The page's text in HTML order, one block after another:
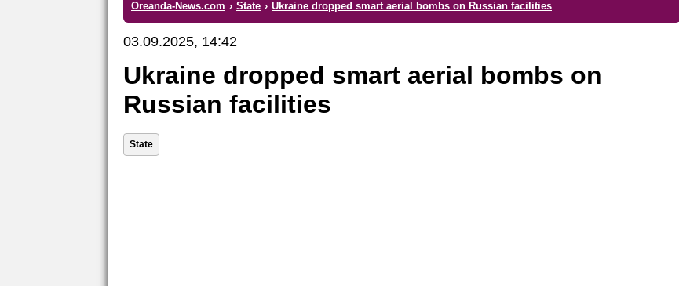
Oreanda-News.com › State › Ukraine dropped smart aerial bombs on Russian facilities
03.09.2025, 14:42
Ukraine dropped smart aerial bombs on
Russian facilities
State